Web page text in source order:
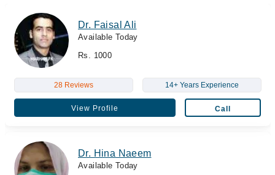
Dr. Faisal Ali
Available Today
Rs. 1000
28 Reviews 14+ Years Experience
View Profile Call
Dr. Hina Naeem
Available Today